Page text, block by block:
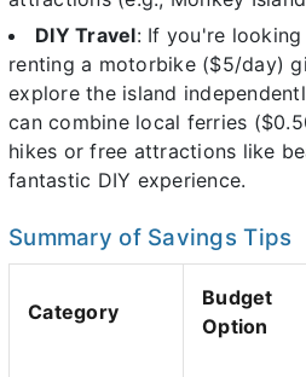
DIY Travel: If you're
renting a motorbike ($5/day)
explore the island
can combine local ferries
hikes or free attractions like
fantastic DIY experience.
Summary of Savings Tips
Category
Budget
Option